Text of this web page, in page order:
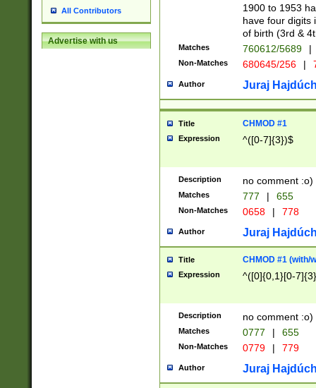
All Contributors
Advertise with us
1900 to 1953
have four digits
of birth (3rd &
Matches 760612/5689 |
Non-Matches 680645/256 |
Author Juraj
Title CHMOD #1
Expression ^([0-7]{3})$
Description no comment :o)
Matches 777 | 655
Non-Matches 0658 | 778
Author Juraj
Title CHMOD #1 (with/
Expression ^([0]{0,1}[0-
Description no comment :o)
Matches 0777 | 655
Non-Matches 0779 | 779
Author Juraj